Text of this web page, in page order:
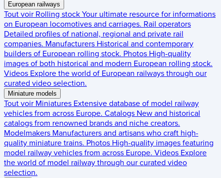
European railways
Tout voir Rolling stock Your ultimate resource for informations
on European locomotives and carriages. Rail operators
Detailed profiles of national, regional and private rail
companies. Manufacturers Historical and contemporary
builders of European rolling stock. Photos High-quality
images of both historical and modern European rolling stock.
Videos Explore the world of European railways through our
curated video selection.
Miniature models
Tout voir Miniatures Extensive database of model railway
vehicles from across Europe. Catalogs New and historical
catalogs from renowned brands and niche creators.
Modelmakers Manufacturers and artisans who craft high-
quality miniature trains. Photos High-quality images featuring
model railway vehicles from across Europe. Videos Explore
the world of model railway through our curated video
selection.